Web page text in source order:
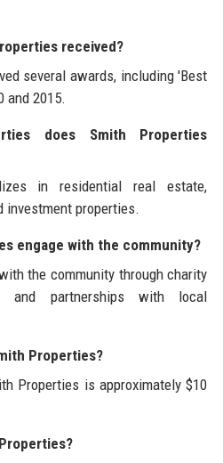
received?
several awards, including 'Best
and 2015.
does Smith Properties
in residential real estate,
investment properties.
engage with the community?
the community through charity
and partnerships with local
Properties?
Properties is approximately $10